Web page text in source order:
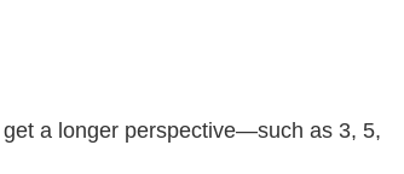
get a longer perspective—such as 3, 5,